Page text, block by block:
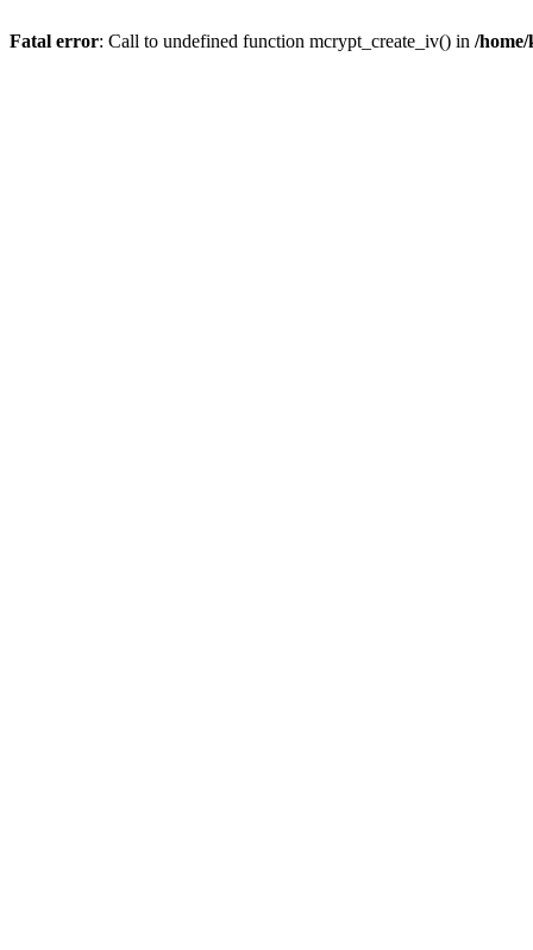
Fatal error: Call to undefined function mcrypt_create_iv() in /